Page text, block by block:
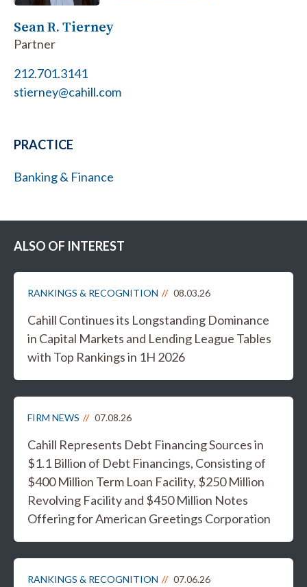
Sean R. Tierney
Partner
212.701.3141
stierney@cahill.com
PRACTICE
Banking & Finance
ALSO OF INTEREST
RANKINGS & RECOGNITION 08.03.26
Cahill Continues its Longstanding Dominance
in Capital Markets and Lending League Tables
with Top Rankings in 1H 2026
FIRM NEWS 07.08.26
Cahill Represents Debt Financing Sources in
$1.1 Billion of Debt Financings, Consisting of
$400 Million Term Loan Facility, $250 Million
Revolving Facility and $450 Million Notes
Offering for American Greetings Corporation
RANKINGS & RECOGNITION 07.06.26